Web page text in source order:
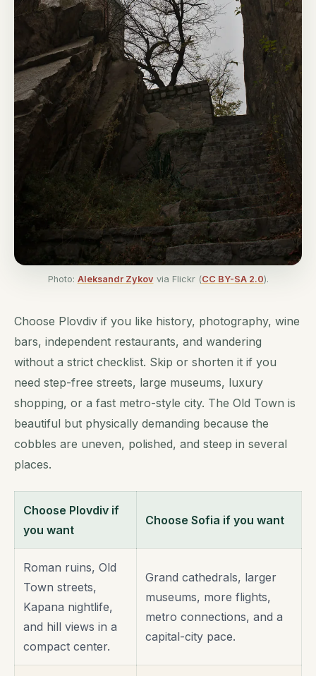
Photo: Aleksandr Zykov via Flickr (CC BY-SA 2.0).
Choose Plovdiv if you like history, photography, wine
bars, independent restaurants, and wandering
without a strict checklist. Skip or shorten it if you
need step-free streets, large museums, luxury
shopping, or a fast metro-style city. The Old Town is
beautiful but physically demanding because the
cobbles are uneven, polished, and steep in several
places.
Choose Plovdiv if
you want
Choose Sofia if you want
Roman ruins, Old
Town streets,
Kapana nightlife,
and hill views in a
compact center.
Grand cathedrals, larger
museums, more flights,
metro connections, and a
capital-city pace.